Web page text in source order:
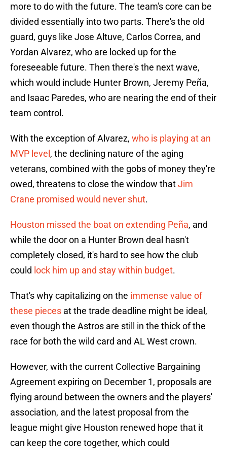
more to do with the future. The team's core can be
divided essentially into two parts. There's the old
guard, guys like Jose Altuve, Carlos Correa, and
Yordan Alvarez, who are locked up for the
foreseeable future. Then there's the next wave,
which would include Hunter Brown, Jeremy Peña,
and Isaac Paredes, who are nearing the end of their
team control.
With the exception of Alvarez, who is playing at an
MVP level , the declining nature of the aging
veterans, combined with the gobs of money they're
owed, threatens to close the window thatJim
Crane promised would never shut.
Houston missed the boat on extending Peña, and
while the door on a Hunter Brown deal hasn't
completely closed, it's hard to see how the club
could lock him up and stay within budget.
That's why capitalizing on the immense value of
these pieces at the trade deadline might be ideal,
even though the Astros are still in the thick of the
race for both the wild card and AL West crown.
However, with the current Collective Bargaining
Agreement expiring on December 1, proposals are
flying around between the owners and the players'
association, and the latest proposal from the
league might give Houston renewed hope that it
can keep the core together, which could